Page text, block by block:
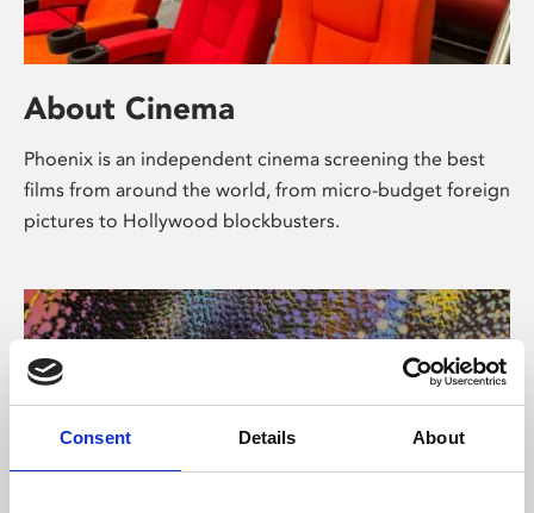
Consent Details About
About Cinema
Phoenix is an independent cinema screening the best
films from around the world, from micro-budget foreign
pictures to Hollywood blockbusters.